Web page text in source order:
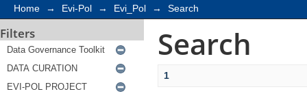
Home → Evi-Pol → Evi_Pol → Search
Filters Search
1